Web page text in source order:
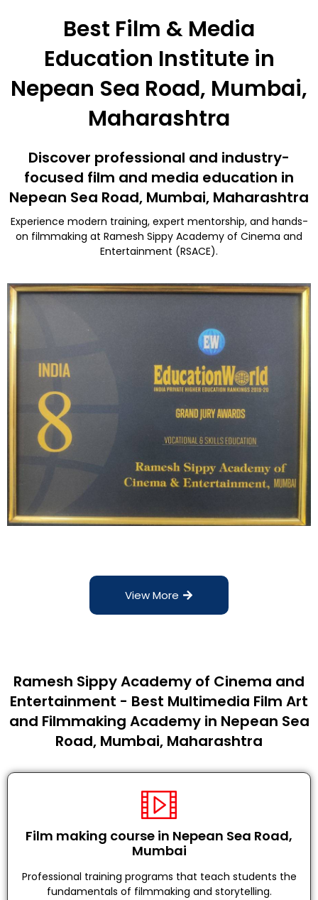
Best Film & Media
Education Institute in
Nepean Sea Road, Mumbai,
Maharashtra
Discover professional and industry-
focused film and media education in
Nepean Sea Road, Mumbai, Maharashtra
Experience modern training, expert mentorship, and hands-
on filmmaking at Ramesh Sippy Academy of Cinema and
Entertainment (RSACE).
View More
Ramesh Sippy Academy of Cinema and
Entertainment - Best Multimedia Film Art
and Filmmaking Academy in Nepean Sea
Road, Mumbai, Maharashtra
Film making course in Nepean Sea Road,
Mumbai
Professional training programs that teach students the
fundamentals of filmmaking and storytelling.